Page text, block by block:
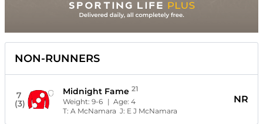
NON-RUNNERS
7
(3)
Midnight Fame 21
Weight:9-6 | Age:4
T:A McNamara J: E J McNamara
NR